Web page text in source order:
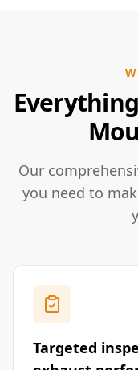
Our
you need to
Targeted